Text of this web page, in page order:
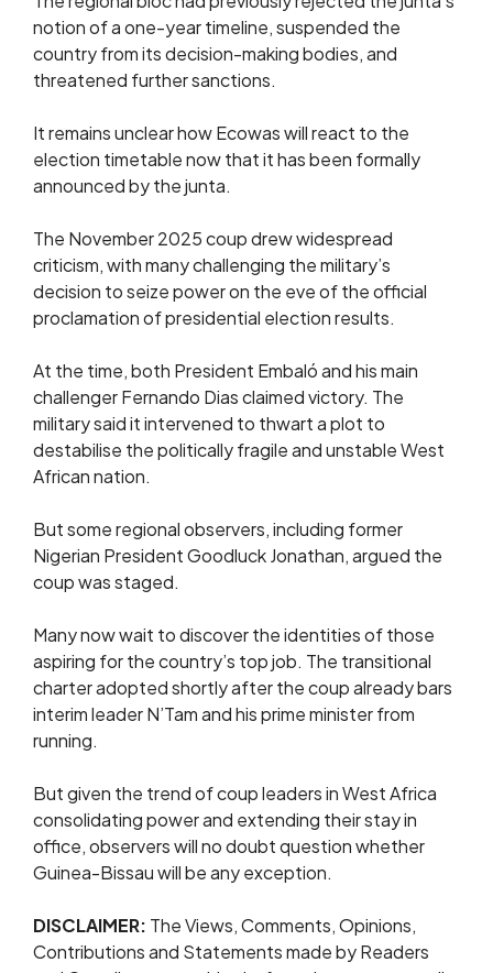
notion of a one-year timeline, suspended the
country from its decision-making bodies, and
threatened further sanctions.
It remains unclear how Ecowas will react to the
election timetable now that it has been formally
announced by the junta.
The November 2025 coup drew widespread
criticism, with many challenging the military’s
decision to seize power on the eve of the official
proclamation of presidential election results.
At the time, both President Embaló and his main
challenger Fernando Dias claimed victory. The
military said it intervened to thwart a plot to
destabilise the politically fragile and unstable West
African nation.
But some regional observers, including former
Nigerian President Goodluck Jonathan, argued the
coup was staged.
Many now wait to discover the identities of those
aspiring for the country’s top job. The transitional
charter adopted shortly after the coup already bars
interim leader N’Tam and his prime minister from
running.
But given the trend of coup leaders in West Africa
consolidating power and extending their stay in
office, observers will no doubt question whether
Guinea-Bissau will be any exception.
DISCLAIMER: The Views, Comments, Opinions,
Contributions and Statements made by Readers